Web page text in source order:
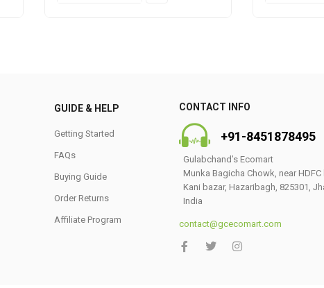
GUIDE & HELP
Getting Started
FAQs
Buying Guide
Order Returns
Affiliate Program
CONTACT INFO
+91-8451878495
Gulabchand’s Ecomart
Munka Bagicha Chowk, near HDFC
Kani bazar, Hazaribagh, 825301,
India
contact@gcecomart.com